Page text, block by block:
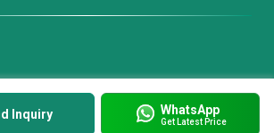
Inquiry WhatsApp
Get Latest Price